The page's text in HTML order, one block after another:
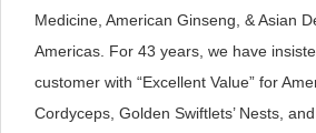
Medicine, American Ginseng, & Asian
Americas. For 43 years, we have
customer with “Excellent Value” for
Cordyceps, Golden Swiftlets’ Nests,